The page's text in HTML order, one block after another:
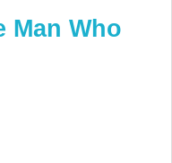
Man Who